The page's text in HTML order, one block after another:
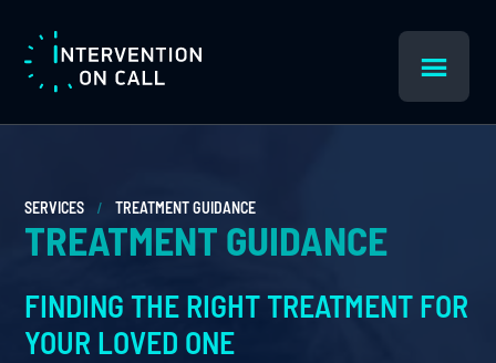
main
footer
On
SERVICES / TREATMENT GUIDANCE
TREATMENT GUIDANCE
FINDING THE RIGHT TREATMENT FOR
YOUR LOVED ONE